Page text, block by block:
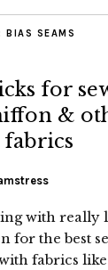
BIAS SEAMS
for
&
with really
for the best
fabrics